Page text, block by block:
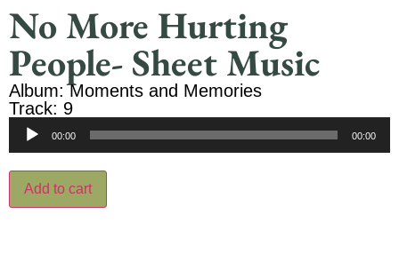
No More Hurting
People- Sheet Music
Album: Moments and Memories
Track: 9
Audio
00:00 00:00
Add to cart